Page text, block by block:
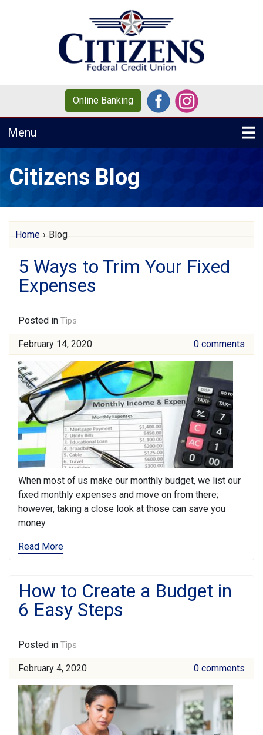
Online Banking
Menu
Citizens Blog
Citizens Blog
Home › Blog
5 Ways to Trim Your Fixed
Expenses
Posted in Tips
February 14, 2020 0 comments
When most of us make our monthly budget, we list our
fixed monthly expenses and move on from there;
however, taking a close look at those can save you
money.
Read More
How to Create a Budget in
6 Easy Steps
Posted in Tips
February 4, 2020 0 comments